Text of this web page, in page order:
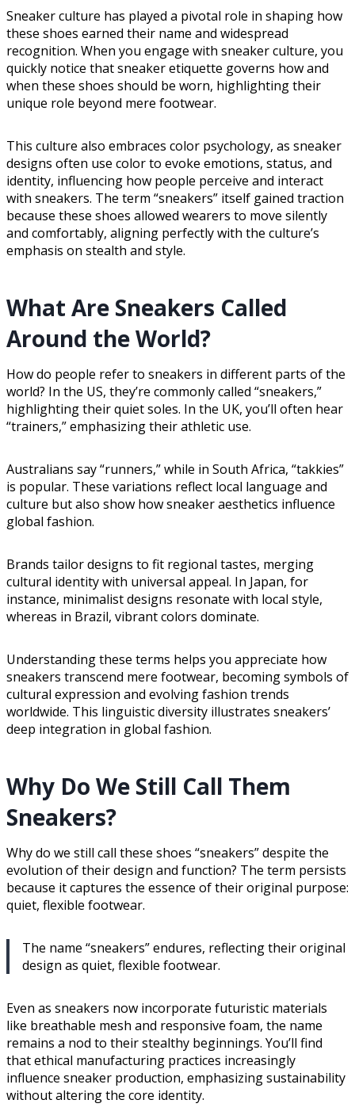
Sneaker culture has played a pivotal role in shaping how
these shoes earned their name and widespread
recognition. When you engage with sneaker culture, you
quickly notice that sneaker etiquette governs how and
when these shoes should be worn, highlighting their
unique role beyond mere footwear.
This culture also embraces color psychology, as sneaker
designs often use color to evoke emotions, status, and
identity, influencing how people perceive and interact
with sneakers. The term “sneakers” itself gained traction
because these shoes allowed wearers to move silently
and comfortably, aligning perfectly with the culture’s
emphasis on stealth and style.
What Are Sneakers Called
Around the World?
How do people refer to sneakers in different parts of the
world? In the US, they’re commonly called “sneakers,”
highlighting their quiet soles. In the UK, you’ll often hear
“trainers,” emphasizing their athletic use.
Australians say “runners,” while in South Africa, “takkies”
is popular. These variations reflect local language and
culture but also show how sneaker aesthetics influence
global fashion.
Brands tailor designs to fit regional tastes, merging
cultural identity with universal appeal. In Japan, for
instance, minimalist designs resonate with local style,
whereas in Brazil, vibrant colors dominate.
Understanding these terms helps you appreciate how
sneakers transcend mere footwear, becoming symbols of
cultural expression and evolving fashion trends
worldwide. This linguistic diversity illustrates sneakers’
deep integration in global fashion.
Why Do We Still Call Them
Sneakers?
Why do we still call these shoes “sneakers” despite the
evolution of their design and function? The term persists
because it captures the essence of their original purpose:
quiet, flexible footwear.
The name “sneakers” endures, reflecting their original
design as quiet, flexible footwear.
Even as sneakers now incorporate futuristic materials
like breathable mesh and responsive foam, the name
remains a nod to their stealthy beginnings. You’ll find
that ethical manufacturing practices increasingly
influence sneaker production, emphasizing sustainability
without altering the core identity.